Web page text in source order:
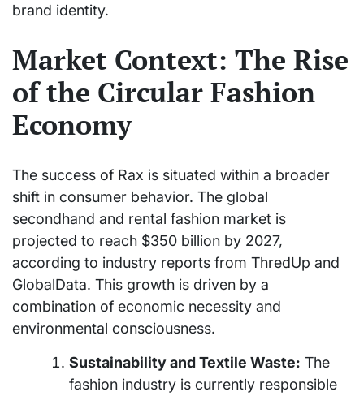
brand identity.
Market Context: The Rise
of the Circular Fashion
Economy
The success of Rax is situated within a broader
shift in consumer behavior. The global
secondhand and rental fashion market is
projected to reach $350 billion by 2027,
according to industry reports from ThredUp and
GlobalData. This growth is driven by a
combination of economic necessity and
environmental consciousness.
Sustainability and Textile Waste: The
fashion industry is currently responsible